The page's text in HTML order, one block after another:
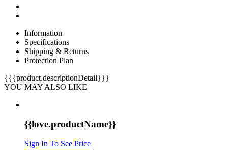
Information
Specifications
Shipping & Returns
Protection Plan
{{{product.descriptionDetail}}}
YOU MAY ALSO LIKE
{{love.productName}}
Sign In To See Price